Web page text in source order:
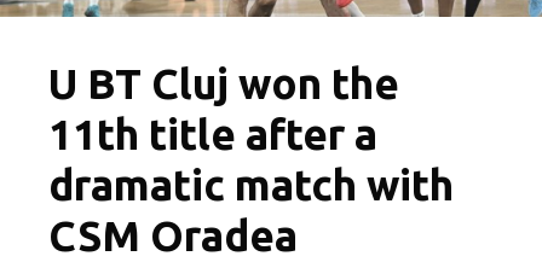
U BT Cluj won the
11th title after a
dramatic match with
CSM Oradea